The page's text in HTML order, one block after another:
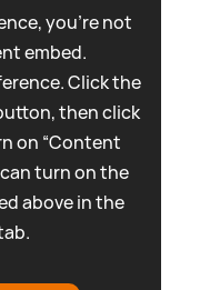
you're not
embed.
Click the
then click
on “Content
turn on the
above in the